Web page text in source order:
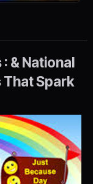
& National
That Spark